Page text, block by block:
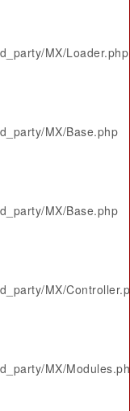
MX/Loader.php
MX/Base.php
MX/Base.php
MX/
MX/